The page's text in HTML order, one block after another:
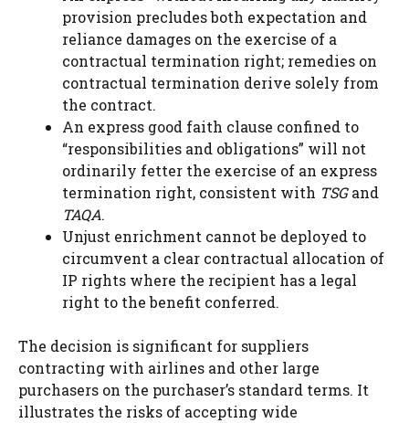
provision precludes both expectation and
reliance damages on the exercise of a
contractual termination right; remedies on
contractual termination derive solely from
the contract.
An express good faith clause confined to
“responsibilities and obligations” will not
ordinarily fetter the exercise of an express
termination right, consistent with TSGand
TAQA.
Unjust enrichment cannot be deployed to
circumvent a clear contractual allocation of
IP rights where the recipient has a legal
right to the benefit conferred.
The decision is significant for suppliers
contracting with airlines and other large
purchasers on the purchaser’s standard terms. It
illustrates the risks of accepting wide